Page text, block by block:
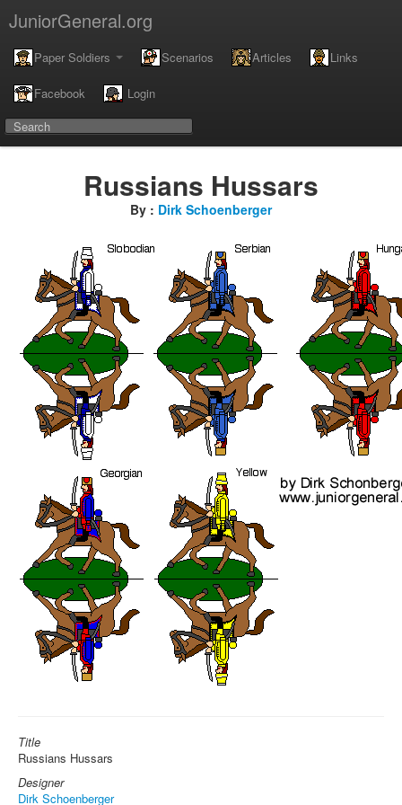
JuniorGeneral.org
Paper Soldiers Scenarios Articles Links
Facebook Login
Russians Hussars
By : Dirk Schoenberger
Title
Russians Hussars
Designer
Dirk Schoenberger